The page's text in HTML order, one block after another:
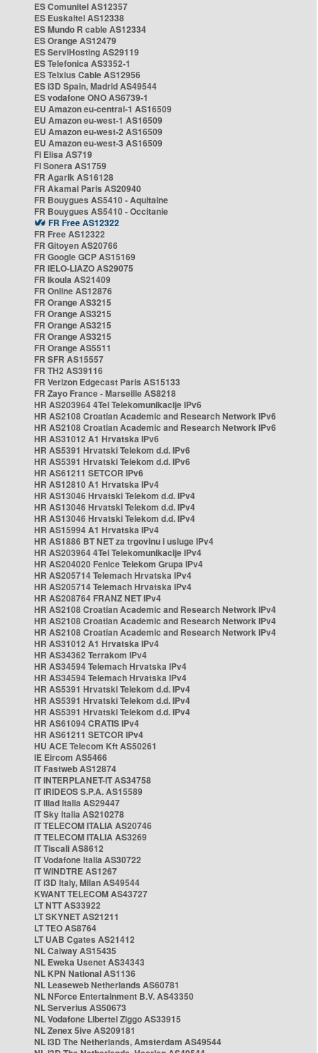
ES Comunitel AS12357
ES Euskaltel AS12338
ES Mundo R cable AS12334
ES Orange AS12479
ES ServiHosting AS29119
ES Telefonica AS3352-1
ES Telxius Cable AS12956
ES i3D Spain, Madrid AS49544
ES vodafone ONO AS6739-1
EU Amazon eu-central-1 AS16509
EU Amazon eu-west-1 AS16509
EU Amazon eu-west-2 AS16509
EU Amazon eu-west-3 AS16509
FI Elisa AS719
FI Sonera AS1759
FR Agarik AS16128
FR Akamai Paris AS20940
FR Bouygues AS5410 - Aquitaine
FR Bouygues AS5410 - Occitanie
FR Free AS12322
FR Free AS12322
FR Gitoyen AS20766
FR Google GCP AS15169
FR IELO-LIAZO AS29075
FR Ikoula AS21409
FR Online AS12876
FR Orange AS3215
FR Orange AS3215
FR Orange AS3215
FR Orange AS3215
FR Orange AS5511
FR SFR AS15557
FR TH2 AS39116
FR Verizon Edgecast Paris AS15133
FR Zayo France - Marseille AS8218
HR AS203964 4Tel Telekomunikacije IPv6
HR AS2108 Croatian Academic and Research Network IPv6
HR AS2108 Croatian Academic and Research Network IPv6
HR AS31012 A1 Hrvatska IPv6
HR AS5391 Hrvatski Telekom d.d. IPv6
HR AS5391 Hrvatski Telekom d.d. IPv6
HR AS61211 SETCOR IPv6
HR AS12810 A1 Hrvatska IPv4
HR AS13046 Hrvatski Telekom d.d. IPv4
HR AS13046 Hrvatski Telekom d.d. IPv4
HR AS13046 Hrvatski Telekom d.d. IPv4
HR AS15994 A1 Hrvatska IPv4
HR AS1886 BT NET za trgovinu i usluge IPv4
HR AS203964 4Tel Telekomunikacije IPv4
HR AS204020 Fenice Telekom Grupa IPv4
HR AS205714 Telemach Hrvatska IPv4
HR AS205714 Telemach Hrvatska IPv4
HR AS208764 FRANZ NET IPv4
HR AS2108 Croatian Academic and Research Network IPv4
HR AS2108 Croatian Academic and Research Network IPv4
HR AS2108 Croatian Academic and Research Network IPv4
HR AS31012 A1 Hrvatska IPv4
HR AS34362 Terrakom IPv4
HR AS34594 Telemach Hrvatska IPv4
HR AS34594 Telemach Hrvatska IPv4
HR AS5391 Hrvatski Telekom d.d. IPv4
HR AS5391 Hrvatski Telekom d.d. IPv4
HR AS5391 Hrvatski Telekom d.d. IPv4
HR AS61094 CRATIS IPv4
HR AS61211 SETCOR IPv4
HU ACE Telecom Kft AS50261
IE Eircom AS5466
IT Fastweb AS12874
IT INTERPLANET-IT AS34758
IT IRIDEOS S.P.A. AS15589
IT Iliad Italia AS29447
IT Sky Italia AS210278
IT TELECOM ITALIA AS20746
IT TELECOM ITALIA AS3269
IT Tiscali AS8612
IT Vodafone Italia AS30722
IT WINDTRE AS1267
IT i3D Italy, Milan AS49544
KWANT TELECOM AS43727
LT NTT AS33922
LT SKYNET AS21211
LT TEO AS8764
LT UAB Cgates AS21412
NL Caiway AS15435
NL Eweka Usenet AS34343
NL KPN National AS1136
NL Leaseweb Netherlands AS60781
NL NForce Entertainment B.V. AS43350
NL Serverius AS50673
NL Vodafone Libertel Ziggo AS33915
NL Zenex 5ive AS209181
NL i3D The Netherlands, Amsterdam AS49544